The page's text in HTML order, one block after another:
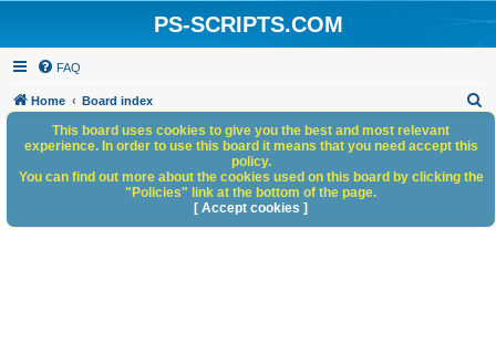
PS-SCRIPTS.COM
FAQ
Home Board index
h
This board uses cookies to give you the best and most relevant
experience. In order to use this board it means that you need accept this
policy.
You can find out more about the cookies used on this board by clicking the
"Policies" link at the bottom of the page.
[ Accept cookies ]